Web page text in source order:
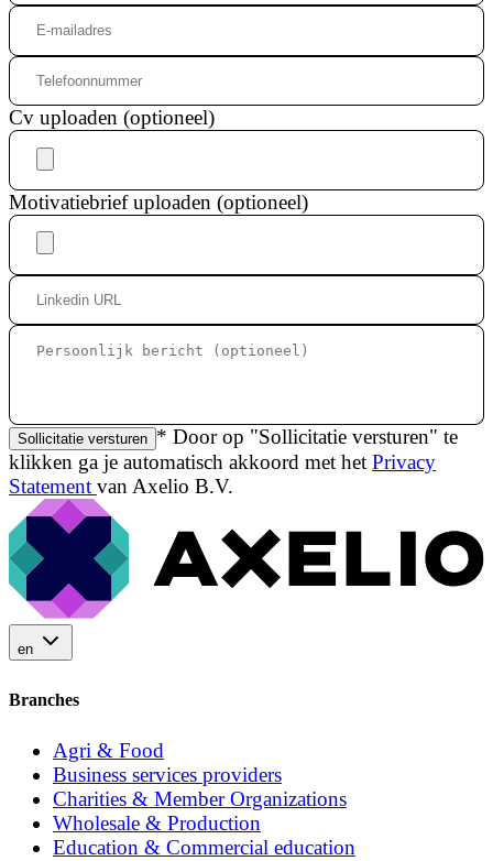
Cv uploaden (optioneel)
Motivatiebrief uploaden (optioneel)
Sollicitatie versturen * Door op "Sollicitatie versturen" te
klikken ga je automatisch akkoord met het Privacy
Statement van Axelio B.V.
en
Branches
Agri & Food
Business services providers
Charities & Member Organizations
Wholesale & Production
Education & Commercial education